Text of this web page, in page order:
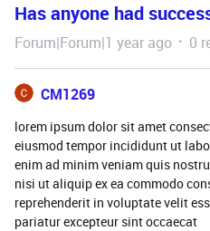
Has anyone had
Forum|Forum|1 year ago 0
CM1269
lorem ipsum dolor sit amet
eiusmod tempor incididunt ut
enim ad minim veniam quis
nisi ut aliquip ex ea commodo
reprehenderit in voluptate velit
pariatur excepteur sint occaecat